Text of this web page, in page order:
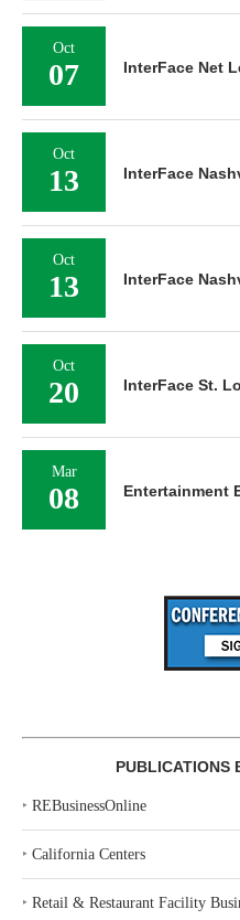
Oct
07 InterFace Net
Oct
13 InterFace
Oct
13 InterFace
Oct
20 InterFace St.
Mar
08 Entertainment
PUBLICATIONS
‣ REBusinessOnline
‣ California Centers
‣ Retail & Restaurant Facility